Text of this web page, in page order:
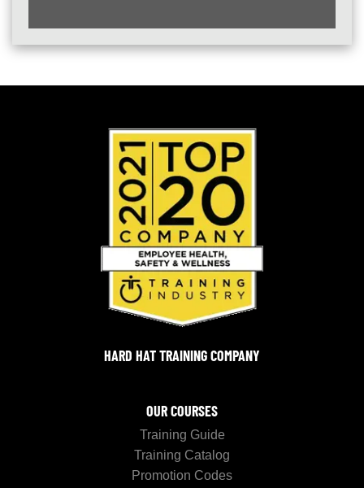
HARD HAT TRAINING COMPANY
OUR COURSES
Training Guide
Training Catalog
Promotion Codes